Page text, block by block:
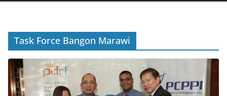
Task Force Bangon Marawi